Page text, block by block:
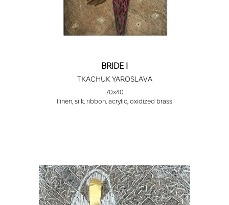
BRIDE I
TKACHUK YAROSLAVA
70х40
llinen, silk, ribbon, acrylic, oxidized brass